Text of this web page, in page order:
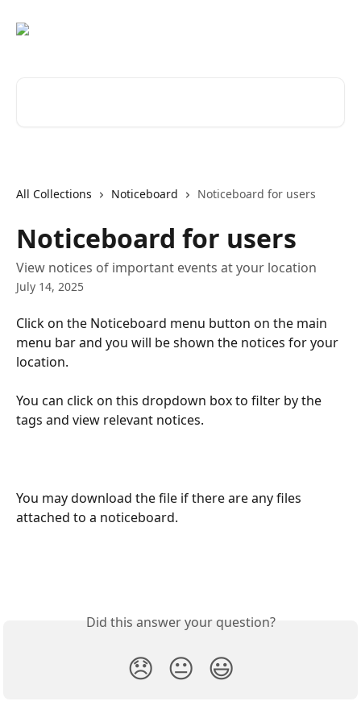
All Collections Noticeboard Noticeboard for users
Noticeboard for users
View notices of important events at your location
July 14, 2025
Click on the Noticeboard menu button on the main
menu bar and you will be shown the notices for your
location.
You can click on this dropdown box to filter by the
tags and view relevant notices.
You may download the file if there are any files
attached to a noticeboard.
Did this answer your question?
😞 😐 😃